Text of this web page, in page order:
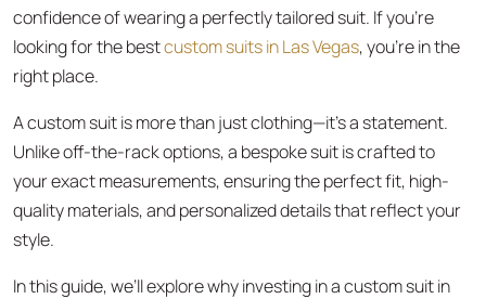
confidence of wearing a perfectly tailored suit. If you’re
looking for the bestcustom suits in Las Vegas, you’re in the
right place.
A custom suit is more than just clothing—it’s a statement.
Unlike off-the-rack options, a bespoke suit is crafted to
your exact measurements, ensuring the perfect fit, high-
quality materials, and personalized details that reflect your
style.
In this guide, we’ll explore why investing in a custom suit in